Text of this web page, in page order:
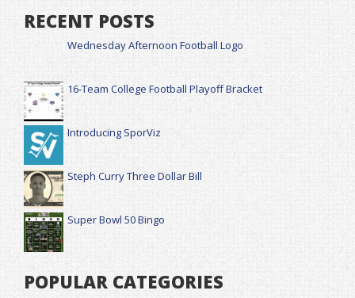
RECENT POSTS
Wednesday Afternoon Football Logo
16-Team College Football Playoff Bracket
Introducing SporViz
Steph Curry Three Dollar Bill
Super Bowl 50 Bingo
POPULAR CATEGORIES